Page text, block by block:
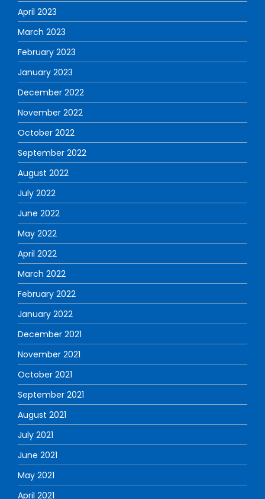
April 2023
March 2023
February 2023
January 2023
December 2022
November 2022
October 2022
September 2022
August 2022
July 2022
June 2022
May 2022
April 2022
March 2022
February 2022
January 2022
December 2021
November 2021
October 2021
September 2021
August 2021
July 2021
June 2021
May 2021
April 2021